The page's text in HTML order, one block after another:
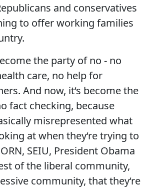
and conservatives
to offer working families
the party of no - no
care, no help for
And now, it‘s become the
fact checking, because
misrepresented what
at when they‘re trying to
SEIU, President Obama
of the liberal community,
community, that they‘re